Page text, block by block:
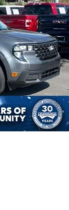
with
all delivered
start ahead.